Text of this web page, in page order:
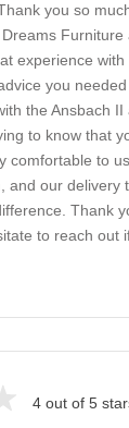
you so
experience
you
the Ansbach
to know that
comfortable to
and our delivery
Thank
to reach out
4 out of 5